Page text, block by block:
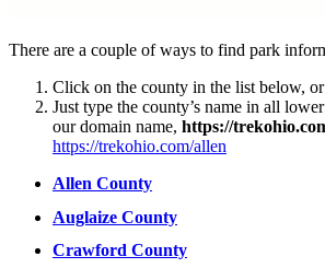
There are a couple of ways to find park
Click on the county in the list below, or
Just type the county’s name in all
our domain name, https://
https://trekohio.com/allen
Allen County
Auglaize County
Crawford County